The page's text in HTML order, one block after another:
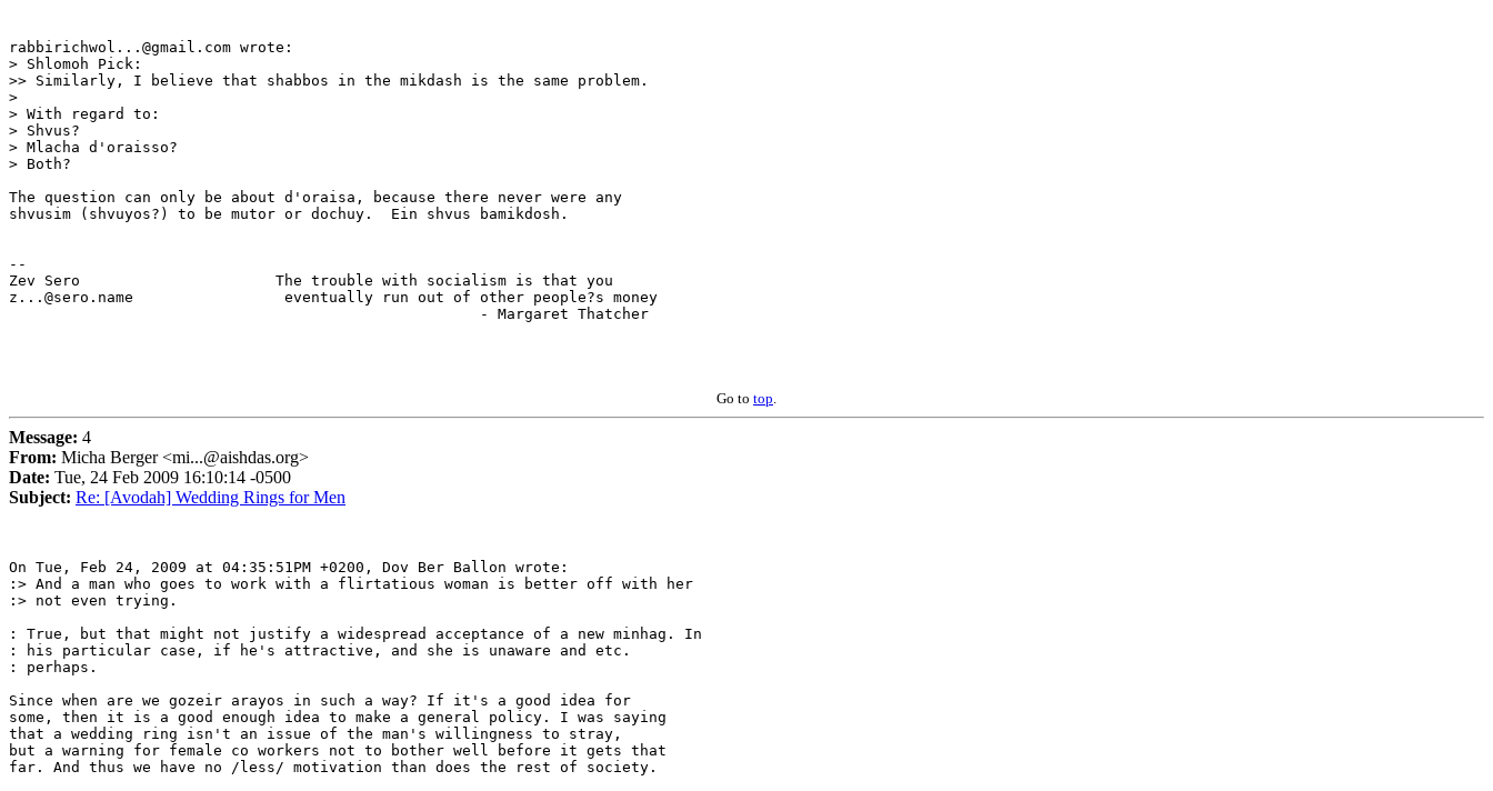
rabbirichwol...@gmail.com wrote:
> Shlomoh Pick:
>> Similarly, I believe that shabbos in the mikdash is the same problem.
>
> With regard to:
> Shvus?
> Mlacha d'oraisso?
> Both?
The question can only be about d'oraisa, because there never were any
shvusim (shvuyos?) to be mutor or dochuy.  Ein shvus bamikdosh.
--
Zev Sero                      The trouble with socialism is that you
z...@sero.name                 eventually run out of other people?s money
                                                     - Margaret Thatcher
Go to top.
Message: 4
From: Micha Berger <mi...@aishdas.org>
Date: Tue, 24 Feb 2009 16:10:14 -0500
Subject: Re: [Avodah] Wedding Rings for Men
On Tue, Feb 24, 2009 at 04:35:51PM +0200, Dov Ber Ballon wrote:
:> And a man who goes to work with a flirtatious woman is better off with her
:> not even trying.
: True, but that might not justify a widespread acceptance of a new minhag. In
: his particular case, if he's attractive, and she is unaware and etc.
: perhaps.
Since when are we gozeir arayos in such a way? If it's a good idea for
some, then it is a good enough idea to make a general policy. I was saying
that a wedding ring isn't an issue of the man's willingness to stray,
but a warning for female co workers not to bother well before it gets that
far. And thus we have no /less/ motivation than does the rest of society.